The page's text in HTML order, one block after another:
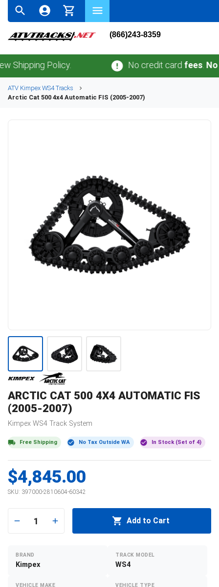
(866)243-8359
Policy. No credit card fees .No
ATV Kimpex WS4Tracks
Arctic Cat 500 4x4 Automatic FIS (2005-2007)
ARCTIC CAT 500 4X4 AUTOMATIC FIS
(2005-2007)
Kimpex WS4 Track System
Free Shipping No Tax Outside WA In Stock (Set of 4)
$4,845.00
SKU: 397000-2810604-60342
1 Add to Cart
BRAND
Kimpex
TRACK MODEL
WS4
VEHICLE MAKE VEHICLE TYPE